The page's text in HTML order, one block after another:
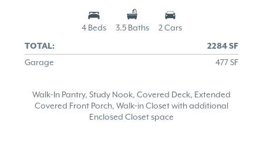
4 Beds 3.5 Baths
2 Cars
TOTAL:
2284 SF
Garage
477 SF
Walk-In Pantry, Study Nook, Covered Deck, Extended
Covered Front Porch, Walk-in Closet with additional
Enclosed Closet space